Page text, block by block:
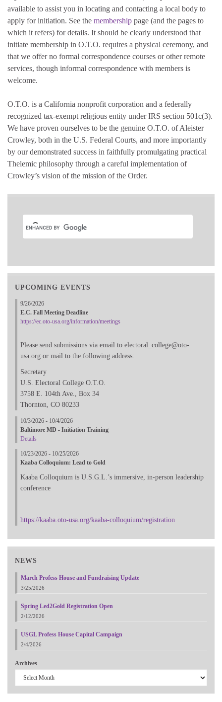
available to assist you in locating and contacting a local body to
apply for initiation. See the membership page (and the pages to
which it refers) for details. It should be clearly understood that
initiate membership in O.T.O. requires a physical ceremony, and
that we offer no formal correspondence courses or other remote
services, though informal correspondence with members is
welcome.
O.T.O. is a California nonprofit corporation and a federally
recognized tax-exempt religious entity under IRS section 501c(3).
We have proven ourselves to be the genuine O.T.O. of Aleister
Crowley, both in the U.S. Federal Courts, and more importantly
by our demonstrated success in faithfully promulgating practical
Thelemic philosophy through a careful implementation of
Crowley’s vision of the mission of the Order.
UPCOMING EVENTS
9/26/2026
E.C. Fall Meeting Deadline
https://ec.oto-usa.org/information/meetings
Please send submissions via email to electoral_college@oto-
usa.org or mail to the following address:
Secretary
U.S. Electoral College O.T.O.
3758 E. 104th Ave., Box 34
Thornton, CO 80233
10/3/2026 - 10/4/2026
Baltimore MD - Initiation Training
Details
10/23/2026 - 10/25/2026
Kaaba Colloquium: Lead to Gold
Kaaba Colloquium is U.S.G.L.’s immersive, in-person leadership
conference
https://kaaba.oto-usa.org/kaaba-colloquium/registration
NEWS
March Profess House and Fundraising Update
3/25/2026
Spring Led2Gold Registration Open
2/12/2026
USGL Profess House Capital Campaign
2/4/2026
Archives